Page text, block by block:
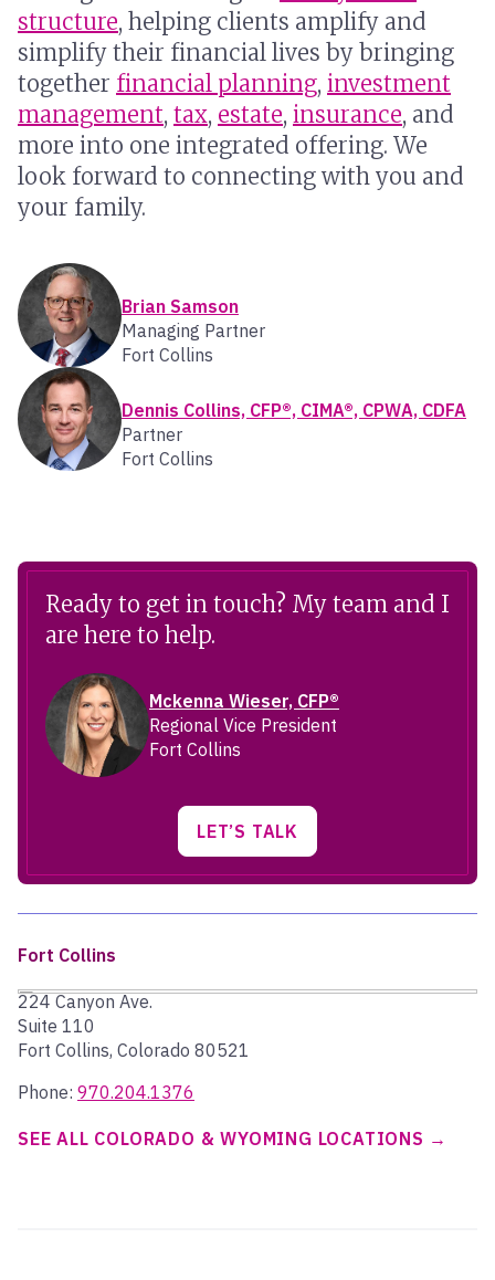
structure, helping clients amplify and
simplify their financial lives by bringing
together financial planning, investment
management, tax, estate, insurance, and
more into one integrated offering. We
look forward to connecting with you and
your family.
Brian Samson
Managing Partner
Fort Collins
Dennis Collins, CFP®, CIMA®, CPWA, CDFA
Partner
Fort Collins
Ready to get in touch? My team and I
are here to help.
Mckenna Wieser, CFP®
Regional Vice President
Fort Collins
LET’S TALK
Fort Collins
224 Canyon Ave.
Suite 110
Fort Collins, Colorado 80521
Phone: 970.204.1376
SEE ALL COLORADO & WYOMING LOCATIONS